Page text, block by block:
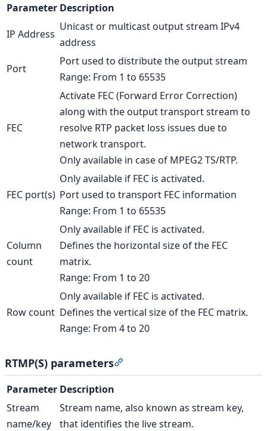
Parameter Description
IP Address
Unicast or multicast output stream IPv4
address
Port
Port used to distribute the output stream
Range: From 1 to 65535
FEC
Activate FEC (Forward Error Correction)
along with the output transport stream to
resolve RTP packet loss issues due to
network transport.
Only available in case of MPEG2 TS/RTP.
FEC port(s)
Only available if FEC is activated.
Port used to transport FEC information
Range: From 1 to 65535
Column
count
Only available if FEC is activated.
Defines the horizontal size of the FEC
matrix.
Range: From 1 to 20
Row count
Only available if FEC is activated.
Defines the vertical size of the FEC matrix.
Range: From 4 to 20
RTMP(S) parameters
Parameter Description
Stream
name/key
Stream name, also known as stream key,
that identifies the live stream.